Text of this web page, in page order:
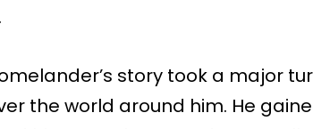
story took a major
the world around him. He